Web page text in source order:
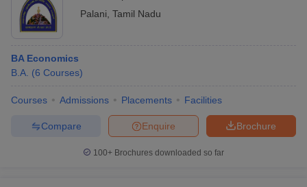
Palani Tamil Nadu
BA Economics
B.A. (6 Courses)
Courses Admissions Placements Facilities
Brochure
Enquire
Compare
100+ Brochures downloaded so far